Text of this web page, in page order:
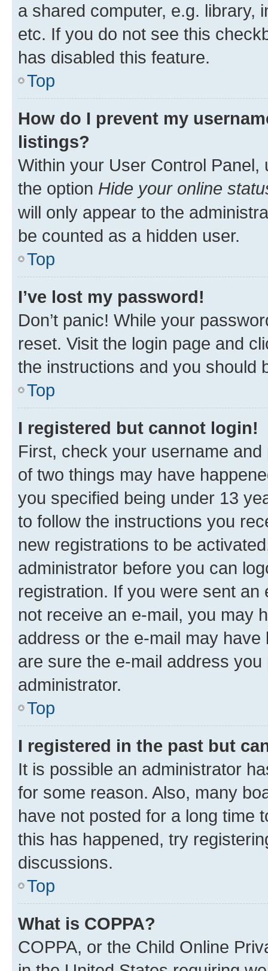
a shared computer, e.g. library,
etc. If you do not see this
has disabled this feature.
Top
How do I prevent my
listings?
Within your User Control Panel,
the option Hide your online
will only appear to the
be counted as a hidden user.
Top
I’ve lost my password!
Don’t panic! While your
reset. Visit the login page and
the instructions and you should
Top
I registered but cannot login!
First, check your username
of two things may have
you specified being under 13
to follow the instructions you
new registrations to be
administrator before you can
registration. If you were sent
not receive an e-mail, you may
address or the e-mail may
are sure the e-mail address
administrator.
Top
I registered in the past but
It is possible an administrator
for some reason. Also, many
have not posted for a long time
this has happened, try
discussions.
Top
What is COPPA?
COPPA, or the Child Online